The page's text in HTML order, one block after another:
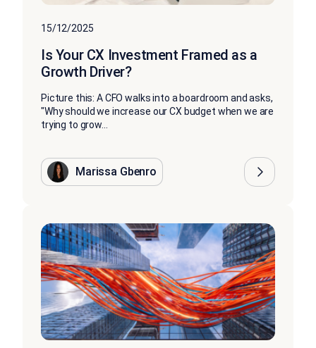
15/12/2025
Is Your CX Investment Framed as a
Growth Driver?
Picture this: A CFO walks into a boardroom and asks,
"Why should we increase our CX budget when we are
trying to grow...
Marissa Gbenro